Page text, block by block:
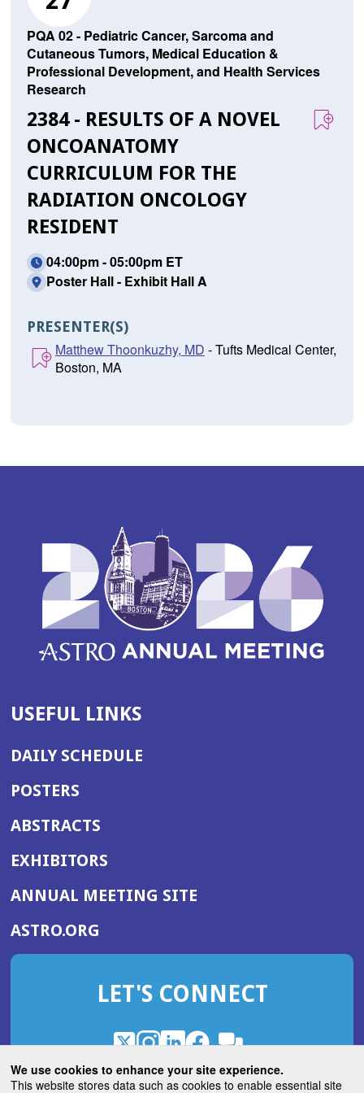
We use cookies to enhance your site experience.
This website stores data such as cookies to enable essential site
PQA 02 - Pediatric Cancer, Sarcoma and
Cutaneous Tumors, Medical Education &
Professional Development, and Health Services
Research
2384 - RESULTS OF A NOVEL
ONCOANATOMY
CURRICULUM FOR THE
RADIATION ONCOLOGY
RESIDENT
04:00pm - 05:00pm ET
Poster Hall - Exhibit Hall A
PRESENTER(S)
Matthew Thoonkuzhy, MD - Tufts Medical Center,
Boston, MA
USEFUL LINKS
DAILY SCHEDULE
POSTERS
ABSTRACTS
EXHIBITORS
ANNUAL MEETING SITE(OPENS
WINDOW)
ASTRO.ORG
IN
NEW
LET'S CONNECT
X
(Opens
in
a
Instagram
(Opens
in
a
LinkedIn
(Opens
in
a
Facebook
(Opens
in
a
ROHub
in